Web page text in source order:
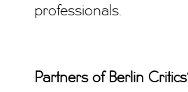
professionals.
Partners of Berlin